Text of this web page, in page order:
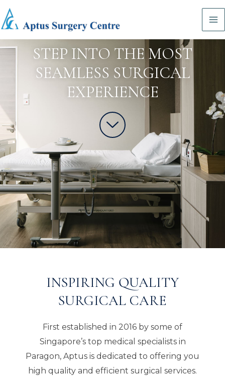
STEP INTO THE MOST
SEAMLESS SURGICAL
EXPERIENCE
INSPIRING QUALITY
SURGICAL CARE
First established in 2016 by some of
Singapore’s top medical specialists in
Paragon, Aptus is dedicated to offering you
high quality and efficient surgical services.